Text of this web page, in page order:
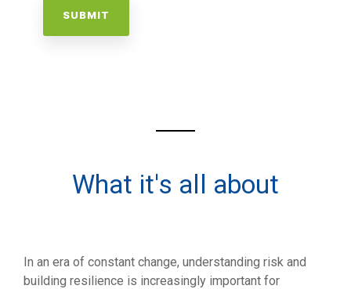
What it's all about
In an era of constant change, understanding risk and
building resilience is increasingly important for